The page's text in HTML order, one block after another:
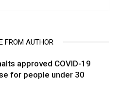
FROM AUTHOR
approved COVID-19
for people under 30